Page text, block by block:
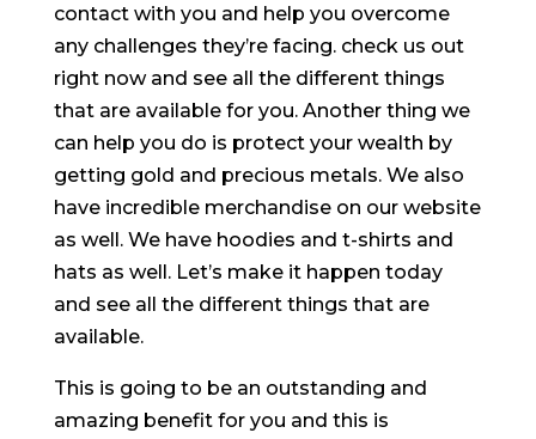
contact with you and help you overcome
any challenges they’re facing. check us out
right now and see all the different things
that are available for you. Another thing we
can help you do is protect your wealth by
getting gold and precious metals. We also
have incredible merchandise on our website
as well. We have hoodies and t-shirts and
hats as well. Let’s make it happen today
and see all the different things that are
available.
This is going to be an outstanding and
amazing benefit for you and this is